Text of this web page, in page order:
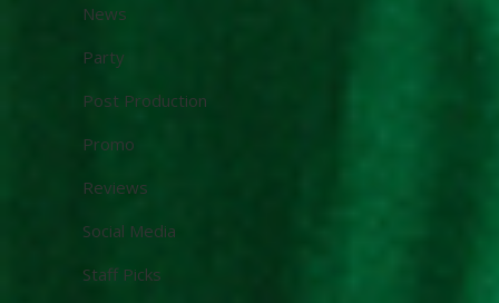
News
Party
Post Production
Promo
Reviews
Social Media
Staff Picks